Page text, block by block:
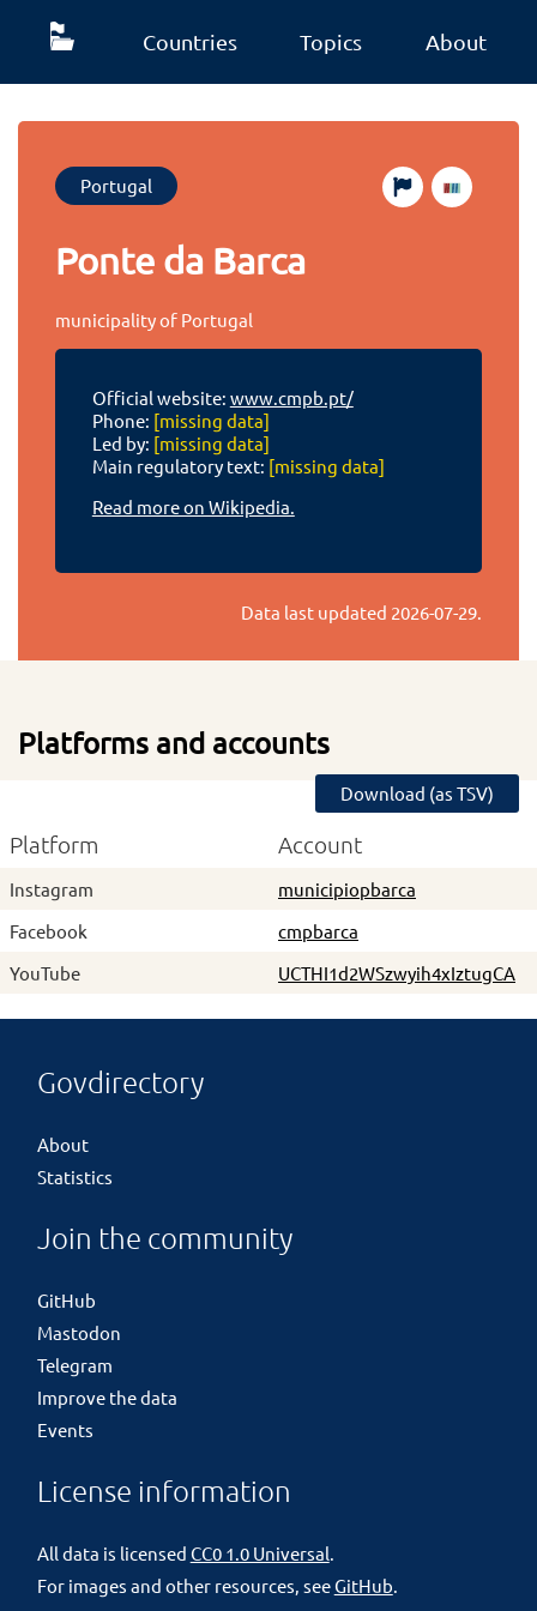
Countries Topics About
Portugal
Ponte da Barca
municipality of Portugal
Official website: www.cmpb.pt/
Phone: [missing data]
Led by: [missing data]
Main regulatory text: [missing data]
Read more on Wikipedia.
Data last updated 2026-07-29.
Platforms and accounts
Download (as TSV)
Platform Account
Instagram
municipiopbarca
Facebook
cmpbarca
YouTube
UCTHI1d2WSzwyih4xIztugCA
Govdirectory
About
Statistics
Join the community
GitHub
Mastodon
Telegram
Improve the data
Events
License information
All data is licensed CC0 1.0 Universal.
For images and other resources, seeGitHub.